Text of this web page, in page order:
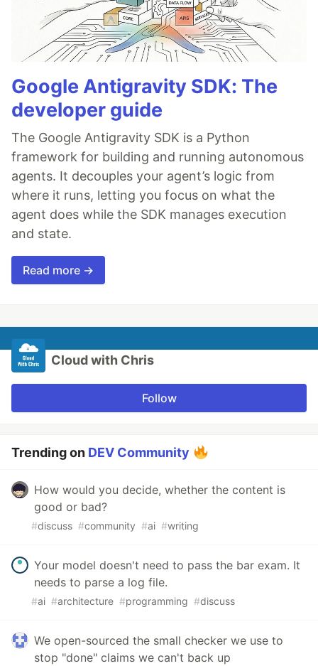
Google Antigravity SDK: The
developer guide
The Google Antigravity SDK is a Python
framework for building and running autonomous
agents. It decouples your agent’s logic from
where it runs, letting you focus on what the
agent does while the SDK manages execution
and state.
Read more →
Cloud with Chris
Follow
Trending on DEV Community
How would you decide, whether the content is
good or bad?
#discuss #community #ai #writing
Your model doesn't need to pass the bar exam. It
needs to parse a log file.
#ai #architecture #programming #discuss
We open-sourced the small checker we use to
stop "done" claims we can't back up